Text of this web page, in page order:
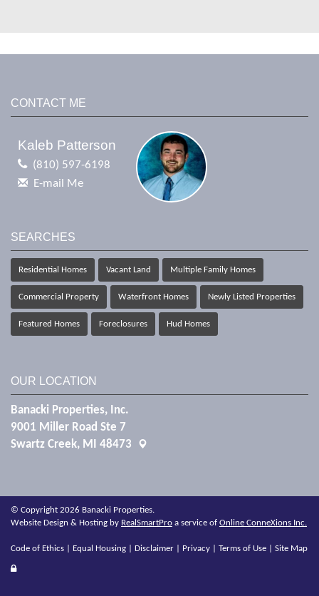
CONTACT ME
Kaleb Patterson
(810) 597-6198
E-mail Me
SEARCHES
Residential Homes Vacant Land Multiple Family Homes
Commercial Property Waterfront Homes Newly Listed Properties
Featured Homes Foreclosures Hud Homes
OUR LOCATION
Banacki Properties, Inc.
9001 Miller Road Ste 7
Swartz Creek, MI 48473
© Copyright 2026 Banacki Properties.
Website Design & Hosting by RealSmartPro a service of Online ConneXions Inc.
Code of Ethics Equal Housing Disclaimer Privacy Terms of Use Site Map